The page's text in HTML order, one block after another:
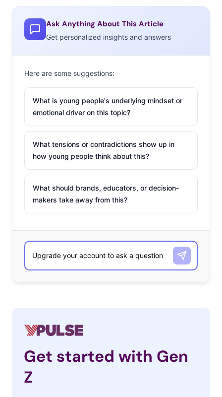
Ask Anything About This Article
Get personalized insights and answers
Here are some suggestions:
What is young people's underlying mindset or
emotional driver on this topic?
What tensions or contradictions show up in
how young people think about this?
What should brands, educators, or decision-
makers take away from this?
Get started with Gen
Z